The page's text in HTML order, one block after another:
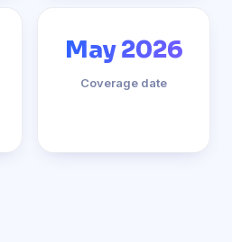
May 2026
Coverage date